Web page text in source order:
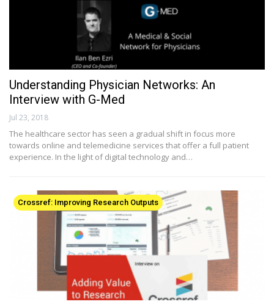
Understanding Physician Networks: An
Interview with G-Med
Jul 23, 2018
The healthcare sector has seen a gradual shift in focus more
towards online and telemedicine services that offer a full patient
experience. In the light of digital technology and…
Crossref: Improving Research Outputs